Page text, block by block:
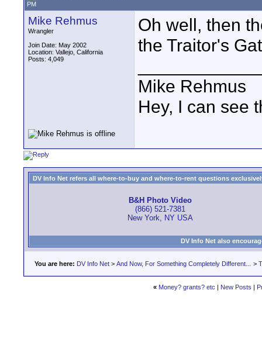
PM
Mike Rehmus
Wrangler
Join Date: May 2002
Location: Vallejo, California
Posts: 4,049
Oh well, then
the Traitor's
Mike Rehmus
Hey, I can see
DV Info Net refers all where-to-buy and where-to-rent questions
B&H Photo Video
(866) 521-7381
New York, NY USA
DV Info Net also
You are here: DV Info Net > And Now, For Something Completely Different... >
« Money? grants? etc | New Posts |